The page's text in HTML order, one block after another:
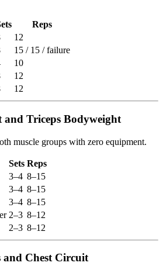
Reps
12
15 / 15 / failure
10
12
12
Triceps Bodyweight
muscle groups with zero equipment.
Sets Reps
3–4 8–15
3–4 8–15
3–4 8–15
2–3 8–12
2–3 8–12
Chest Circuit